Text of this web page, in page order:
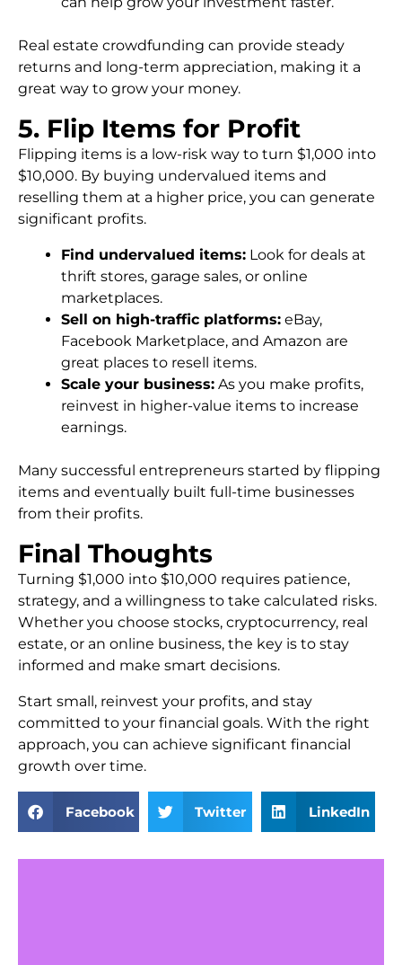
Real estate crowdfunding can provide steady
returns and long-term appreciation, making it a
great way to grow your money.
5. Flip Items for Profit
Flipping items is a low-risk way to turn $1,000 into
$10,000. By buying undervalued items and
reselling them at a higher price, you can generate
significant profits.
Find undervalued items: Look for deals at
thrift stores, garage sales, or online
marketplaces.
Sell on high-traffic platforms: eBay,
Facebook Marketplace, and Amazon are
great places to resell items.
Scale your business: As you make profits,
reinvest in higher-value items to increase
earnings.
Many successful entrepreneurs started by flipping
items and eventually built full-time businesses
from their profits.
Final Thoughts
Turning $1,000 into $10,000 requires patience,
strategy, and a willingness to take calculated risks.
Whether you choose stocks, cryptocurrency, real
estate, or an online business, the key is to stay
informed and make smart decisions.
Start small, reinvest your profits, and stay
committed to your financial goals. With the right
approach, you can achieve significant financial
growth over time.
Facebook Twitter LinkedIn